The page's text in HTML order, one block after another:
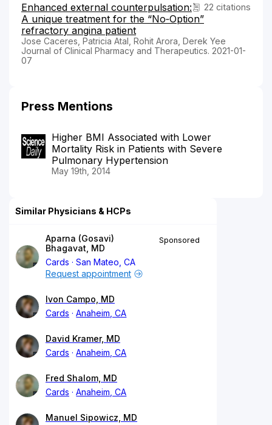
22 citations
Enhanced external counterpulsation:
A unique treatment for the “No‐Option”
refractory angina patient
Jose Caceres, Patricia Atal, Rohit Arora, Derek Yee
Journal of Clinical Pharmacy and Therapeutics. 2021-01-
07
Press Mentions
Higher BMI Associated with Lower
Mortality Risk in Patients with Severe
Pulmonary Hypertension
May 19th, 2014
Similar Physicians & HCPs
Aparna (Gosavi)
Bhagavat, MD
Cards
San Mateo, CA
Sponsored
Request appointment
Ivon Campo, MD
Cards
Anaheim, CA
David Kramer, MD
Cards
Anaheim, CA
Fred Shalom, MD
Cards
Anaheim, CA
Manuel Sipowicz, MD